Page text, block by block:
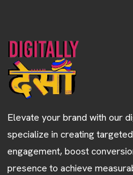
Elevate your brand with our
specialize in creating
engagement, boost
presence to achieve